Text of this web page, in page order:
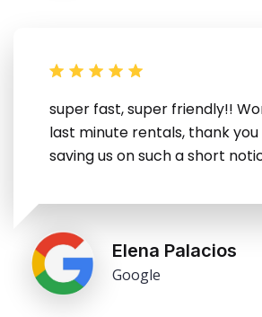
super fast, super friendly!!
last minute rentals, thank
saving us on such a short
Elena Palacios
Google